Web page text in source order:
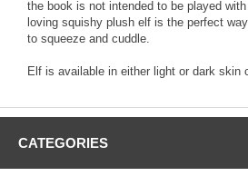
the book is not intended to be played
loving squishy plush elf is the perfect
to squeeze and cuddle.
Elf is available in either light or dark skin
CATEGORIES